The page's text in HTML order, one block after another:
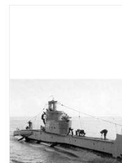
New drawings
NEW JOURNALS